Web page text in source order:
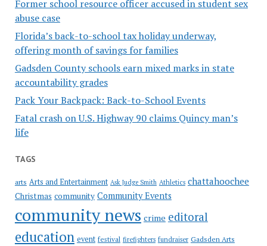
Former school resource officer accused in student sex
abuse case
Florida’s back-to-school tax holiday underway,
offering month of savings for families
Gadsden County schools earn mixed marks in state
accountability grades
Pack Your Backpack: Back-to-School Events
Fatal crash on U.S. Highway 90 claims Quincy man’s
life
TAGS
arts Arts and Entertainment Ask Judge Smith Athletics chattahoochee
Christmas community Community Events
community news crime editoral
education event festival firefighters fundraiser Gadsden Arts